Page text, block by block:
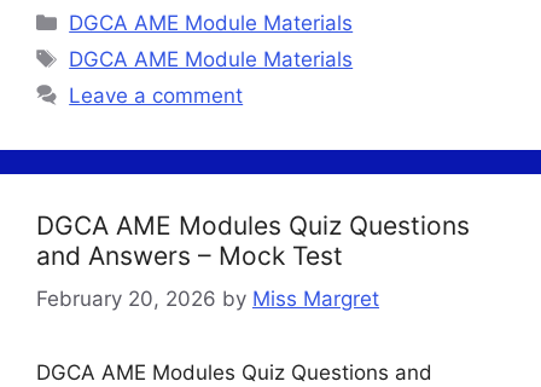
Categories
DGCA AME Module Materials
Tags
DGCA AME Module Materials
Leave a comment
DGCA AME Modules Quiz Questions
and Answers – Mock Test
February 20, 2026 by Miss Margret
DGCA AME Modules Quiz Questions and